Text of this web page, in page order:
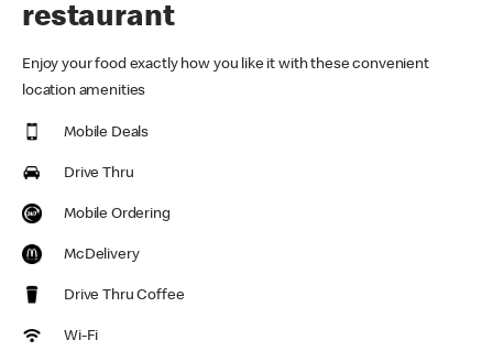
restaurant
Enjoy your food exactly how you like it with these convenient
location amenities
Mobile Deals
Drive Thru
Mobile Ordering
McDelivery
Drive Thru Coffee
Wi-Fi